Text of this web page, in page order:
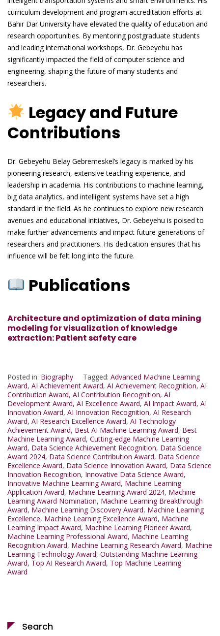
curriculum development and program accreditation efforts at
Bahir Dar University have elevated the quality of education and
research opportunities. By mentoring postgraduate students
and leading international workshops, Dr. Gebeyehu has
significantly impacted the field of computer science and
engineering, shaping the future of many students and
researchers.
Legacy and Future
Contributions
Dr. Gebeyehu Belay Gebremeskel’s legacy is marked by his
pioneering research, extensive teaching experience, and
leadership in academia. His contributions to machine learning,
big data analytics, and intelligent systems have set a high
standard in the field. As he continues to explore new research
avenues and educational initiatives, Dr. Gebeyehu is poised to
make further advancements and impact future generations of
researchers and practitioners. His dedication ensures that his
influence will be felt long into the future.
Publications
Architecture and optimization of data mining
modeling for visualization of knowledge
extraction: Patient safety care
Posted in: Biography Tagged: Advanced Machine Learning
Award, AI Achievement Award, AI Achievement Recognition, AI
Contribution Award, AI Contribution Recognition, AI
Development Award, AI Excellence Award, AI Impact Award, AI
Innovation Award, AI Innovation Recognition, AI Research
Award, AI Research Excellence Award, AI Technology
Achievement Award, Best AI Machine Learning Award, Best
Machine Learning Award, Cutting-edge Machine Learning
Award, Data Science Achievement Recognition, Data Science
Award 2024, Data Science Contribution Award, Data Science
Excellence Award, Data Science Innovation Award, Data Science
Innovation Recognition, Innovative Data Science Award,
Innovative Machine Learning Award, Machine Learning
Application Award, Machine Learning Award 2024, Machine
Learning Award Nomination, Machine Learning Breakthrough
Award, Machine Learning Discovery Award, Machine Learning
Excellence, Machine Learning Excellence Award, Machine
Learning Impact Award, Machine Learning Pioneer Award,
Machine Learning Professional Award, Machine Learning
Recognition Award, Machine Learning Research Award, Machine
Learning Technology Award, Outstanding Machine Learning
Award, Top AI Research Award, Top Machine Learning
Award
Search